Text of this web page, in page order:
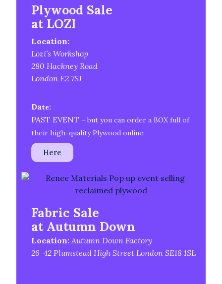
Plywood Sale
at LOZI
Location:
Lozi’s Workshop
280 Hackney Road
London E2 7SJ
Date:
PAST EVENT – but you can order a BOX full of
their high-quality Plywood online:
Here
Fabric Sale
at Autumn Down
Location: Autumn Down Factory
26-42 Plumstead High Street London SE18 1SL